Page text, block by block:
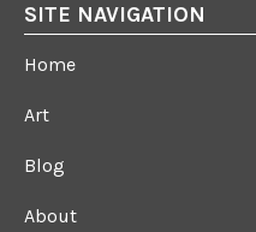
SITE NAVIGATION
Home
Art
Blog
About